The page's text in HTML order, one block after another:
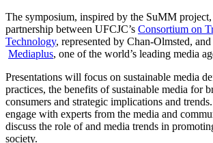
The symposium, inspired by the SuMM project,
partnership between UFCJC’s Consortium on
Technology, represented by Chan-Olmsted,
Mediaplus, one of the world’s leading media
Presentations will focus on sustainable media
practices, the benefits of sustainable media for
consumers and strategic implications and
engage with experts from the media and
discuss the role of and media trends in
society.